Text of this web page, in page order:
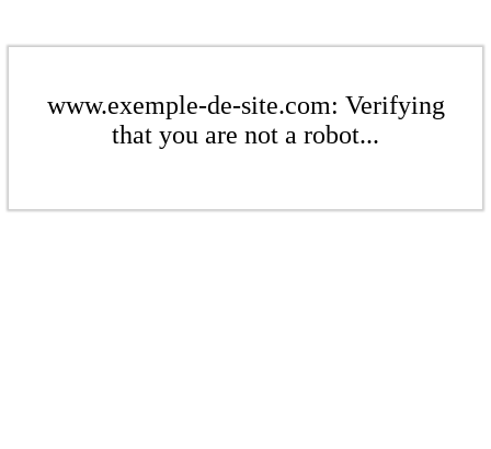
www.exemple-de-site.com: Verifying
that you are not a robot...